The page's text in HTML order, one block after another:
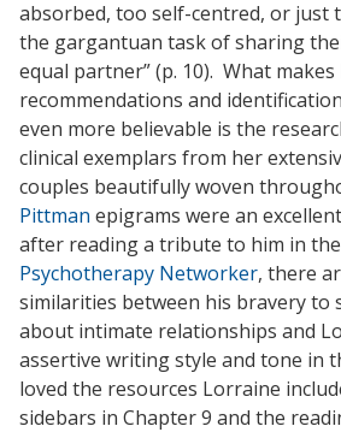
absorbed, too self-centred, or just
the gargantuan task of sharing
equal partner” (p. 10). What
recommendations and
even more believable is the
clinical exemplars from her
couples beautifully woven
Pittman epigrams were an
after reading a tribute to him in
Psychotherapy Networker, there
similarities between his bravery to
about intimate relationships and
assertive writing style and tone in
loved the resources Lorraine
sidebars in Chapter 9 and the